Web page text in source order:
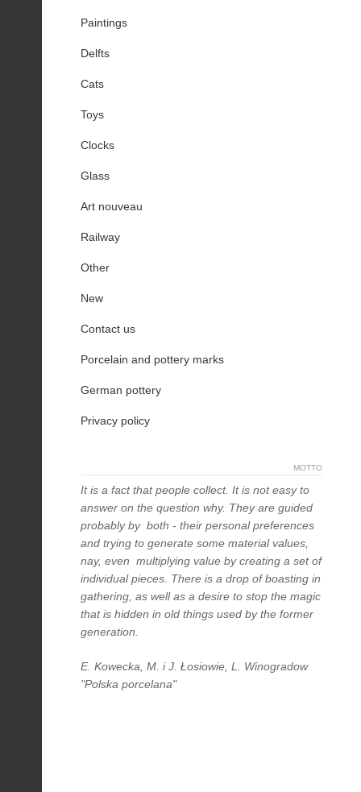
Paintings
Delfts
Cats
Toys
Clocks
Glass
Art nouveau
Railway
Other
New
Contact us
Porcelain and pottery marks
German pottery
Privacy policy
MOTTO
It is a fact that people collect. It is not easy to
answer on the question why. They are guided
probably by both - their personal preferences
and trying to generate some material values,
nay, even multiplying value by creating a set of
individual pieces. There is a drop of boasting in
gathering, as well as a desire to stop the magic
that is hidden in old things used by the former
generation.
E. Kowecka, M. i J. Łosiowie, L. Winogradow
"Polska porcelana"